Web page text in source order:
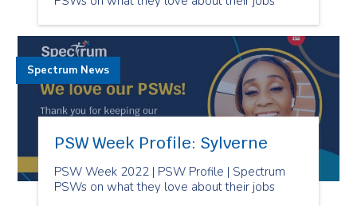
PSW Week Profile: Sylverne
PSW Week 2022 | PSW Profile | Spectrum
PSWs on what they love about their jobs
Spectrum News